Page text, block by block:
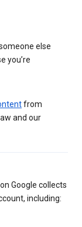
else
you’re
from
and our
Google collects
including: